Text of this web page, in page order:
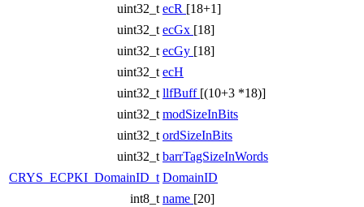
uint32_t ecR [18+1]
uint32_t ecGx [18]
uint32_t ecGy [18]
uint32_t ecH
uint32_t llfBuff [(10+3 *18)]
uint32_t modSizeInBits
uint32_t ordSizeInBits
uint32_t barrTagSizeInWords
CRYS_ECPKI_DomainID_t DomainID
int8_t name [20]